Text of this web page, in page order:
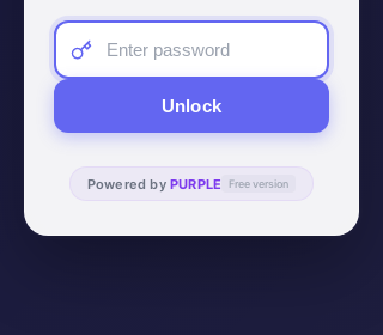
Unlock
Powered by PURPLE Free version